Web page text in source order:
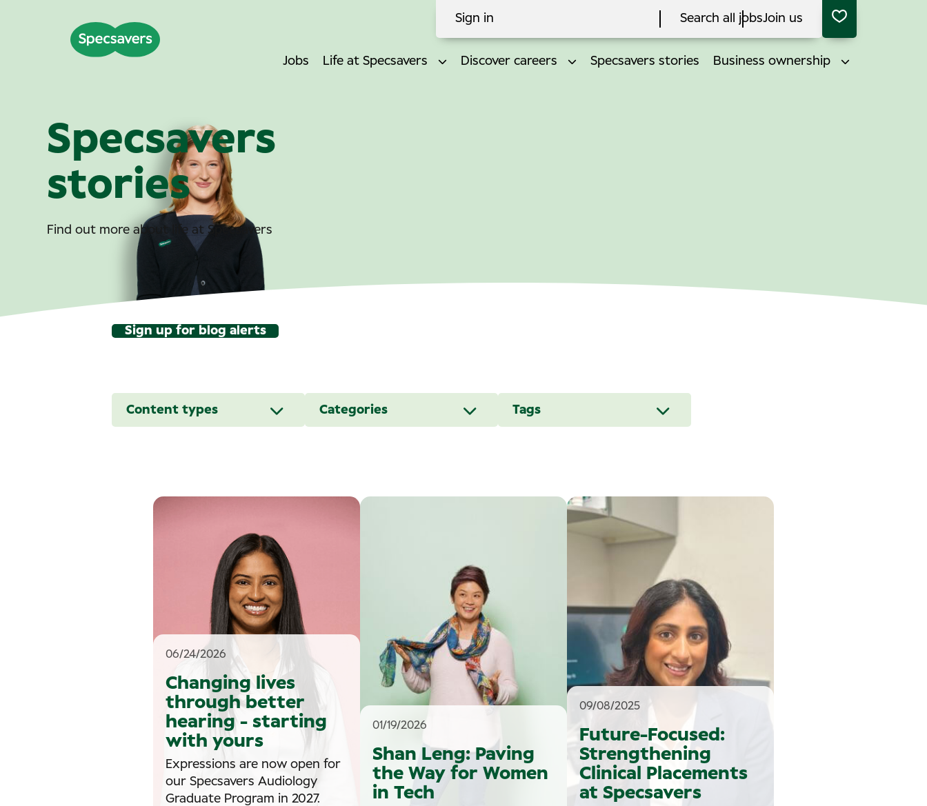
Sign in Search all jobsJoin us
Jobs Life at Specsavers Discover careers Specsavers stories Business ownership
Specsavers
stories
Find out more about life at Specsavers
Sign up for blog alerts
Content types Categories Tags
Changing lives
through better
hearing - starting
with yours
06/24/2026
Expressions are now open for
our Specsavers Audiology
Graduate Program in 2027.
Shan Leng: Paving
the Way for Women
in Tech
01/19/2026
Future-Focused:
Strengthening
Clinical Placements
at Specsavers
09/08/2025